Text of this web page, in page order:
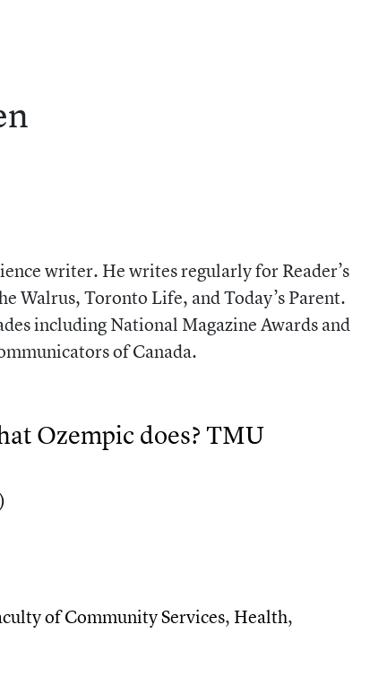
writer. He writes regularly for Reader’s
Walrus, Toronto Life, and Today’s Parent.
including National Magazine Awards and
of Canada.
Ozempic does? TMU
Ozempic does? TMU researchers are finding out
of Community Services, Health,